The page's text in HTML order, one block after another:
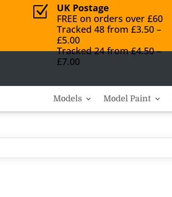
Z
UK Postage
FREE on orders over £60
Tracked 48 from £3.50 –
£5.00
Tracked 24 from £4.50 –
£7.00
Models Model Paint